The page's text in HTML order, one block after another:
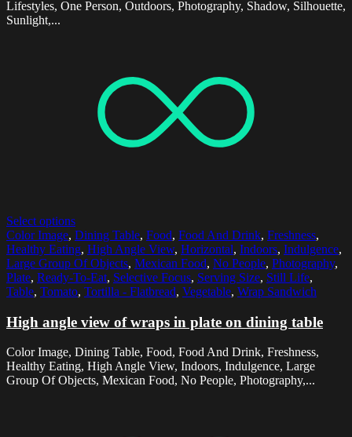
Lifestyles, One Person, Outdoors, Photography, Shadow, Silhouette,
Sunlight,...
Select options
Color Image, Dining Table, Food, Food And Drink, Freshness,
Healthy Eating, High Angle View, Horizontal, Indoors, Indulgence,
Large Group Of Objects, Mexican Food, No People, Photography,
Plate, Ready-To-Eat, Selective Focus, Serving Size, Still Life,
Table, Tomato, Tortilla - Flatbread, Vegetable, Wrap Sandwich
High angle view of wraps in plate on dining table
Color Image, Dining Table, Food, Food And Drink, Freshness,
Healthy Eating, High Angle View, Indoors, Indulgence, Large
Group Of Objects, Mexican Food, No People, Photography,...